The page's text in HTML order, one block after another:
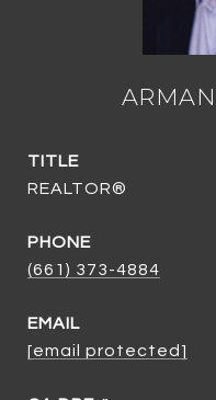
TITLE
REALTOR®
PHONE
(661) 373-4884
EMAIL
[email protected]